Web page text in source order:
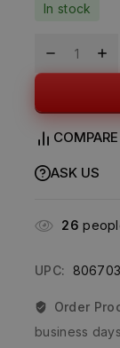
In stock
COMPARE
ASK US
26
UPC:
Order
business days